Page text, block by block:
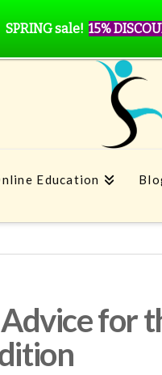
Education
for
SPRING sale! 15%